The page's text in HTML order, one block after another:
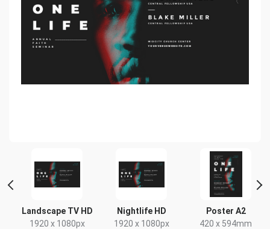
Landscape TV HD
1920 x 1080px
Nightlife HD
1920 x 1080px
Poster A2
420 x 594mm